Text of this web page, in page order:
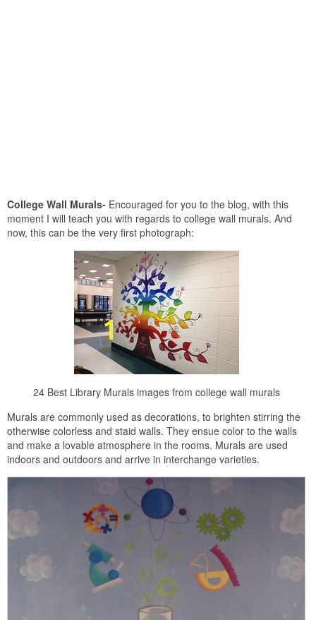
College Wall Murals- Encouraged for you to the blog, with this
moment I will teach you with regards to college wall murals. And
now, this can be the very first photograph:
24 Best Library Murals images from college wall murals
Murals are commonly used as decorations, to brighten stirring the
otherwise colorless and staid walls. They ensue color to the walls
and make a lovable atmosphere in the rooms. Murals are used
indoors and outdoors and arrive in interchange varieties.